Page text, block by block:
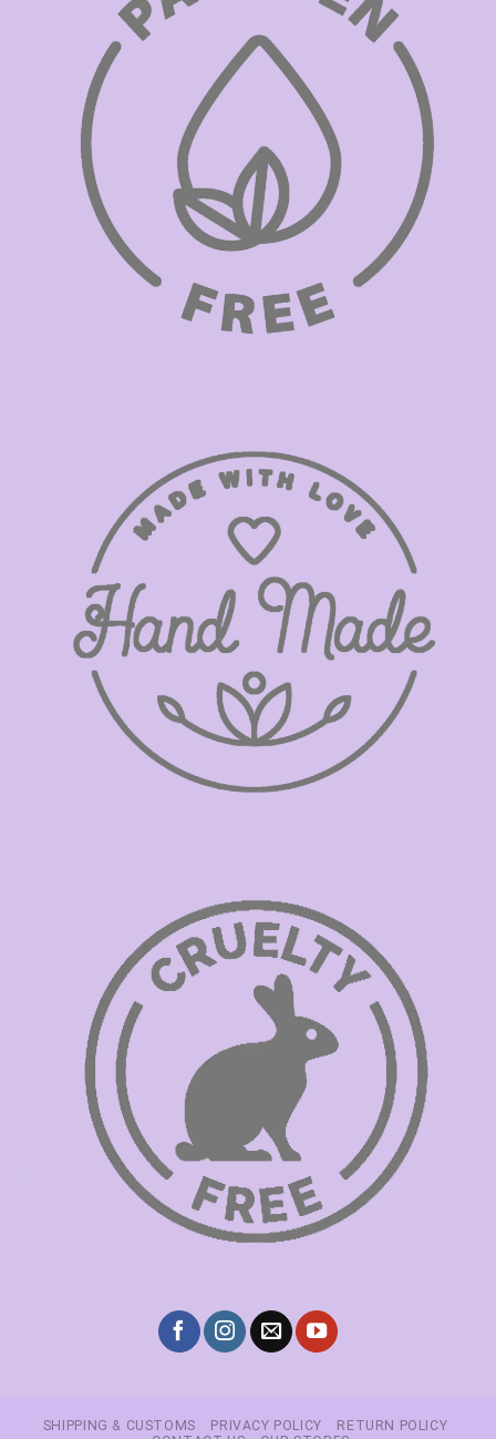
SHIPPING & CUSTOMS PRIVACY POLICY
RETURN POLICY